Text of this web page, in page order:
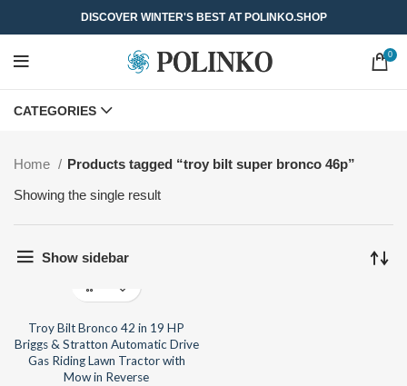
DISCOVER WINTER'S BEST AT POLINKO.SHOP
0
CATEGORIES
Home
Products tagged “troy bilt super bronco 46p”
Showing the single result
Show sidebar
Troy Bilt Bronco 42 in 19 HP
Briggs & Stratton Automatic Drive
Gas Riding Lawn Tractor with
Mow in Reverse